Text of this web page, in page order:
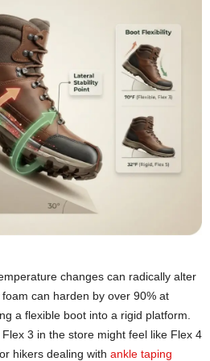
changes can radically alter
foam can harden by over 90% at
a flexible boot into a rigid platform.
3 in the store might feel like Flex 4
hikers dealing with ankle taping